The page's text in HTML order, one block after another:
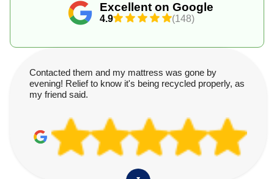
Excellent on Google
4.9 (148)
Contacted them and my mattress was gone by
evening! Relief to know it's being recycled properly, as
my friend said.